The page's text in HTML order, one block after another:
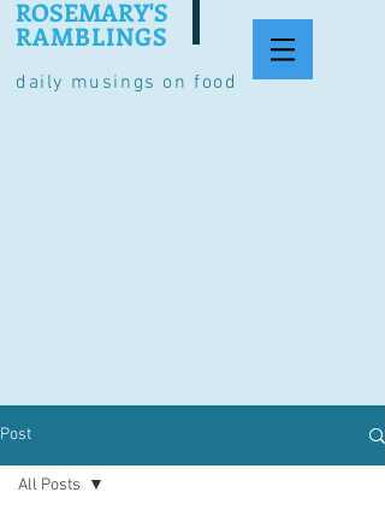
daily musings on food
ROSEMARY'S
RAMBLINGS
Post
All Posts